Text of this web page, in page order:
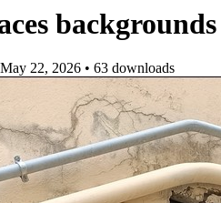
May 22, 2026 • 63 downloads